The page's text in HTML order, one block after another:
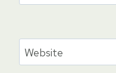
Website